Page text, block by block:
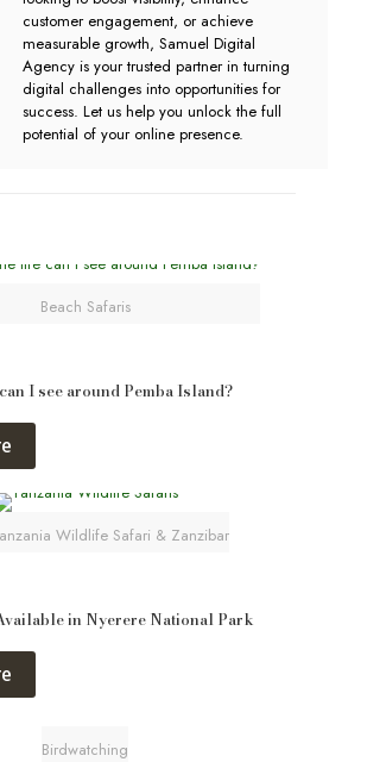
customer engagement, or achieve
measurable growth, Samuel Digital
Agency is your trusted partner in turning
digital challenges into opportunities for
success. Let us help you unlock the full
potential of your online presence.
Beach Safaris
I see around Pemba Island?
Wildlife Safari & Zanzibar
in Nyerere National Park
Birdwatching